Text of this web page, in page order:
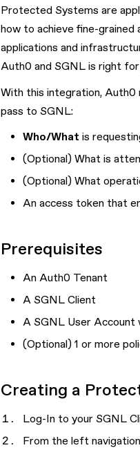
Protected Systems are
how to achieve fine-
applications and
Auth0 and SGNL is right
With this integration, Auth0
pass to SGNL:
Who/What is
(Optional) What is
(Optional) What
An access token that
Prerequisites
An Auth0 Tenant
A SGNL Client
A SGNL User Account
(Optional) 1 or more
Creating a
Log-In to your SGNL
From the left